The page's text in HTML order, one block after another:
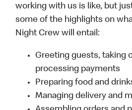
working with us is like, but
some of the highlights on
Night Crew will entail:
Greeting guests, taking
processing payments
Preparing food and
Managing delivery and